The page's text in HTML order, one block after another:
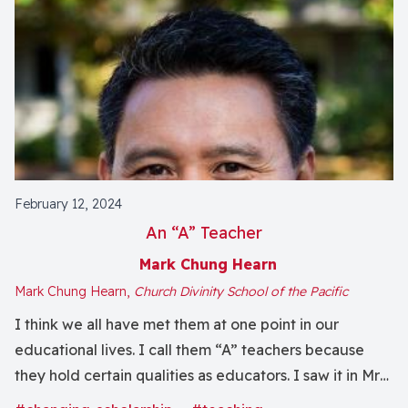
February 12, 2024
An “A” Teacher
Mark Chung Hearn
Mark Chung Hearn, Church Divinity School of the Pacific
I think we all have met them at one point in our
educational lives. I call them “A” teachers because
they hold certain qualities as educators. I saw it in Mrs.
Akiyama, my second-grade teacher who, by some